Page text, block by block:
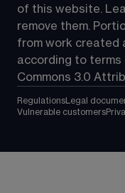
of this website.
remove them.
from work created
according to terms
Commons 3.0
Regulations Legal
Vulnerable customers